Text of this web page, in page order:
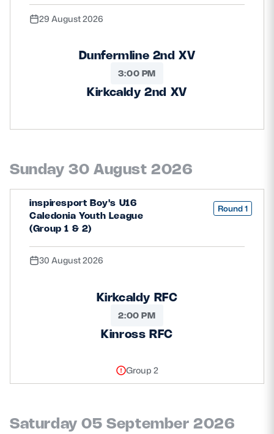
Player Welfare
EDINBURGH RUGBY
29 August 2026
Dunfermline 2nd XV
3:00 PM
Kirkcaldy 2nd XV
Sunday 30 August 2026
inspiresport Boy's U16
Caledonia Youth League
(Group 1 & 2)
Round 1
30 August 2026
Kirkcaldy RFC
2:00 PM
Kinross RFC
Group 2
Saturday 05 September 2026